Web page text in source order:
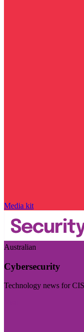
Media kit
Australian
Cybersecurity
Technology news for